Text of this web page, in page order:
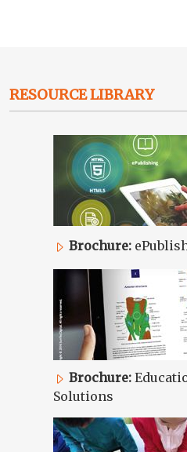
RESOURCE LIBRARY
Brochure:
Brochure:
Solutions